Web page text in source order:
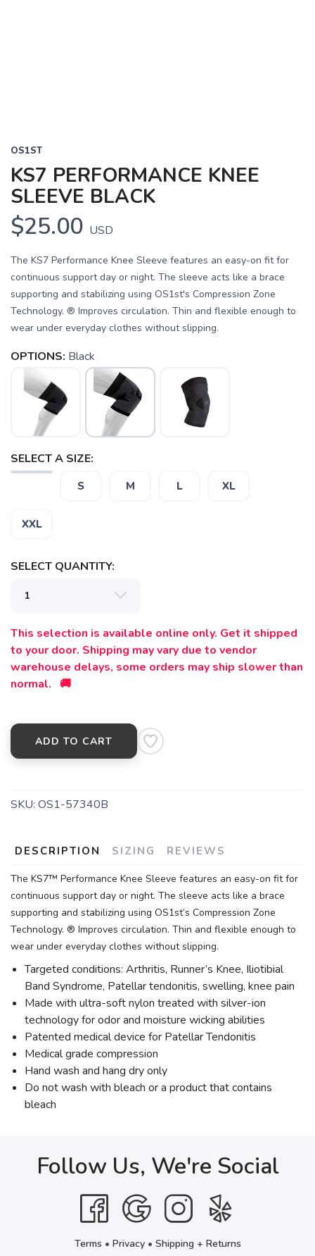
OS1ST
KS7 PERFORMANCE KNEE
SLEEVE BLACK
$25.00 USD
The KS7 Performance Knee Sleeve features an easy-on fit for
continuous support day or night. The sleeve acts like a brace
supporting and stabilizing using OS1st's Compression Zone
Technology. ® Improves circulation. Thin and flexible enough to
wear under everyday clothes without slipping.
OPTIONS: Black
SELECT A SIZE:
S M L XL
XXL
SELECT QUANTITY:
This selection is available online only. Get it shipped
to your door. Shipping may vary due to vendor
warehouse delays, some orders may ship slower than
normal. 🚚
ADD TO CART
SKU: OS1-57340B
DESCRIPTION SIZING REVIEWS
The KS7™ Performance Knee Sleeve features an easy-on fit for
continuous support day or night. The sleeve acts like a brace
supporting and stabilizing using OS1st’s Compression Zone
Technology. ® Improves circulation. Thin and flexible enough to
wear under everyday clothes without slipping.
Targeted conditions: Arthritis, Runner’s Knee, Iliotibial
Band Syndrome, Patellar tendonitis, swelling, knee pain
Made with ultra-soft nylon treated with silver-ion
technology for odor and moisture wicking abilities
Patented medical device for Patellar Tendonitis
Medical grade compression
Hand wash and hang dry only
Do not wash with bleach or a product that contains
bleach
Follow Us, We're Social
Terms • Privacy• Shipping + Returns